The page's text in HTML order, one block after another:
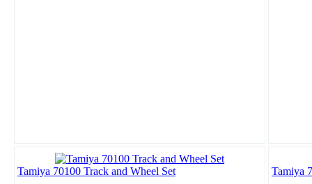
Tamiya 70100 Track and Wheel Set
Tamiya